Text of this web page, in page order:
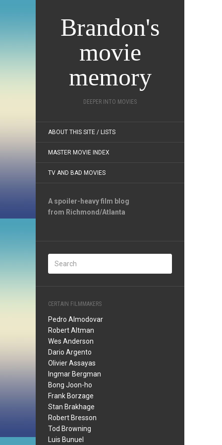
Brandon's
movie
memory
DEEPER INTO MOVIES
ABOUT THIS SITE / LISTS
MASTER MOVIE INDEX
TV AND BAD MOVIES
A spoiler-heavy film blog
from Richmond/Atlanta
CERTAIN FILMMAKERS
Pedro Almodovar
Robert Altman
Wes Anderson
Dario Argento
Olivier Assayas
Ingmar Bergman
Bong Joon-ho
Frank Borzage
Stan Brakhage
Robert Bresson
Tod Browning
Luis Bunuel